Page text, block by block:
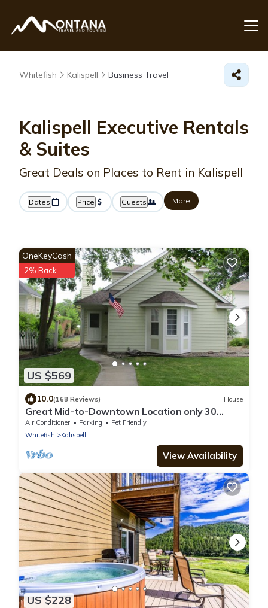
Whitefish Kalispell Business Travel
Kalispell Executive Rentals
& Suites
Great Deals on Places to Rent in Kalispell
Dates Price Guests More
US $569
OneKeyCash
2% Back
10.0(168 Reviews) House
Great Mid-to-Downtown Location only 30
minuets to Glacier National Park!
Air Conditioner Parking
Pet Friendly
Whitefish
Kalispell
View Availability
US $228